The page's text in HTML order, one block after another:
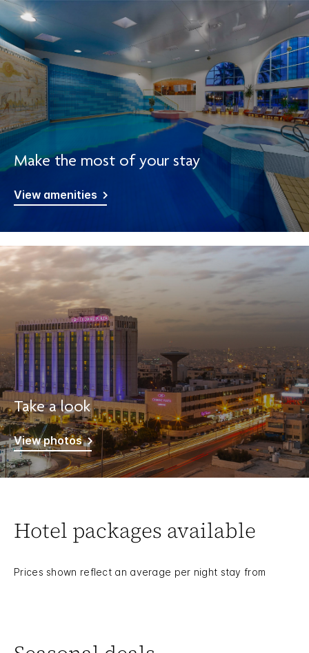
Make the most of your stay
View amenities
Take a look
View photos
Hotel packages available
Prices shown reflect an average per night stay from